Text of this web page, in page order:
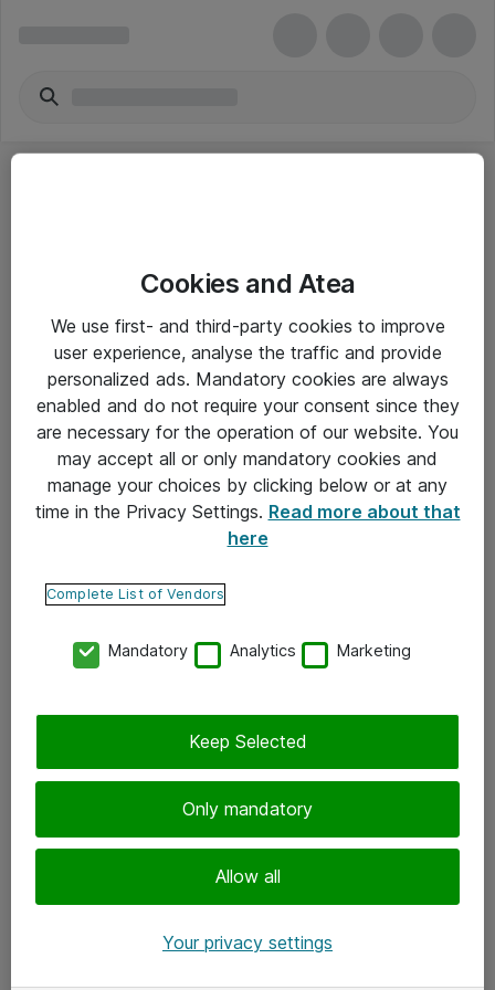
Yleiset ohjeet
Takuu- ja huolto-ohjeet
Yleiset toimitusehdot
Tietosuojakäytäntö
Ota yhteyttä
Tilaa uutiskirje
Cookies and Atea
We use first- and third-party cookies to improve
user experience, analyse the traffic and provide
personalized ads. Mandatory cookies are always
enabled and do not require your consent since they
are necessary for the operation of our website. You
may accept all or only mandatory cookies and
manage your choices by clicking below or at any
time in the Privacy Settings. Read more about that
here
Complete List of Vendors
Mandatory Analytics Marketing
Only mandatory
Allow all
Keep Selected
Your privacy settings